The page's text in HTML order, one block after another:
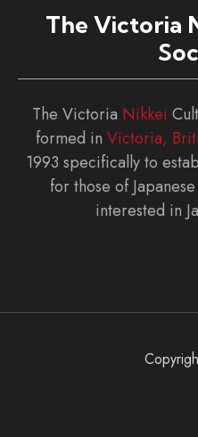
The Victoria
The Victoria Nikkei
formed in Victoria,
1993 specifically to
for those of
interested in